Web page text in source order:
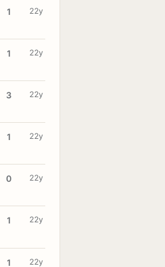
1 22y
1 22y
3 22y
1 22y
0 22y
1 22y
1 22y